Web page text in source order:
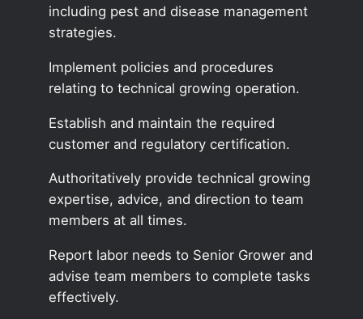
including pest and disease management
strategies.
Implement policies and procedures
relating to technical growing operation.
Establish and maintain the required
customer and regulatory certification.
Authoritatively provide technical growing
expertise, advice, and direction to team
members at all times.
Report labor needs to Senior Grower and
advise team members to complete tasks
effectively.